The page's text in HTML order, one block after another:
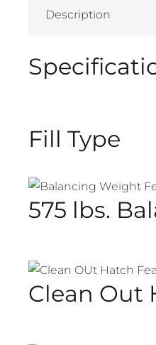
Description
Fill Type
575 lbs.
Clean Out